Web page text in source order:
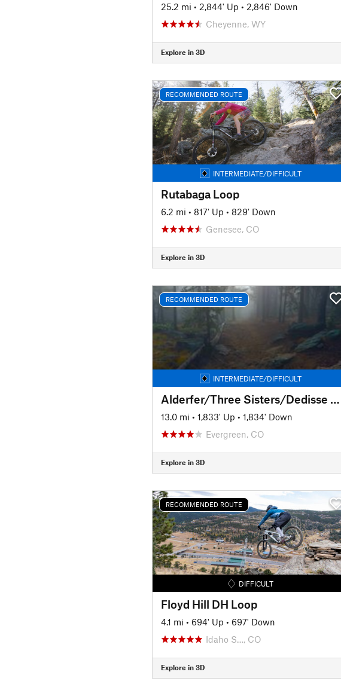
25.2 mi • 2,844' Up • 2,846' Down
Cheyenne, WY
Explore in 3D
RECOMMENDED ROUTE
INTERMEDIATE/DIFFICULT
Rutabaga Loop
6.2 mi • 817' Up • 829' Down
Genesee, CO
Explore in 3D
RECOMMENDED ROUTE
INTERMEDIATE/DIFFICULT
Alderfer/Three Sisters/Dedisse Tour
13.0 mi • 1,833' Up • 1,834' Down
Evergreen, CO
Explore in 3D
RECOMMENDED ROUTE
DIFFICULT
Floyd Hill DH Loop
4.1 mi • 694' Up • 697' Down
Idaho S…, CO
Explore in 3D